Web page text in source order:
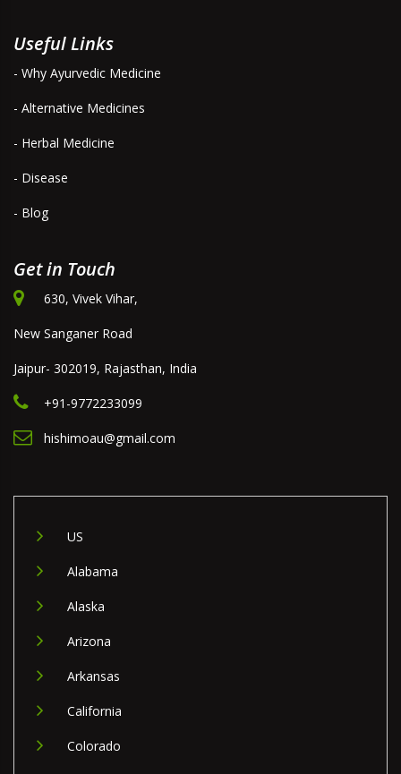
Useful Links
- Why Ayurvedic Medicine
- Alternative Medicines
- Herbal Medicine
- Disease
- Blog
Get in Touch
630, Vivek Vihar,
New Sanganer Road
Jaipur- 302019, Rajasthan, India
+91-9772233099
hishimoau@gmail.com
US
Alabama
Alaska
Arizona
Arkansas
California
Colorado